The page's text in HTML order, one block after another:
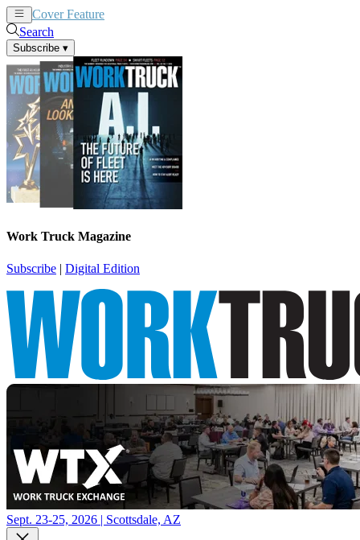
Cover Feature
Search
Subscribe ▾
Work Truck Magazine
Subscribe | Digital Edition
Sept. 23-25, 2026 | Scottsdale, AZ